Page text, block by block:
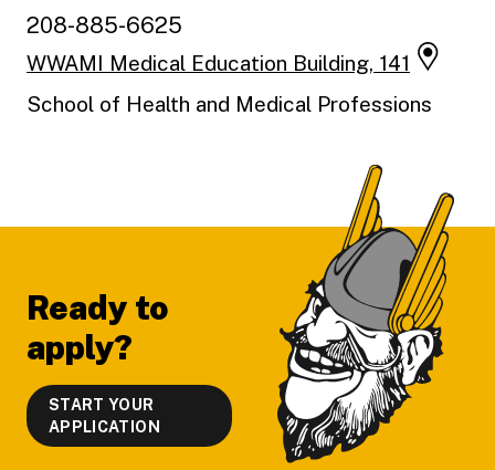
208-885-6625
WWAMI Medical Education Building, 141
School of Health and Medical Professions
Ready to
apply?
START YOUR
APPLICATION